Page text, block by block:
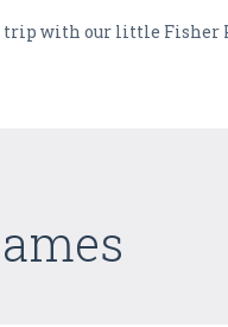
trip with our little